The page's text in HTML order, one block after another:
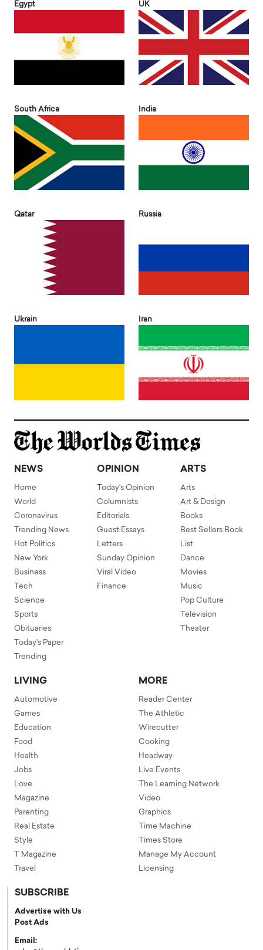
Egypt UK
South Africa India
Qatar Russia
Ukrain Iran
NEWS
Home
World
Coronavirus
Trending News
Hot Politics
New York
Business
Tech
Science
Sports
Obituaries
Today's Paper
Trending
OPINION
Today's Opinion
Columnists
Editorials
Guest Essays
Letters
Sunday Opinion
Viral Video
Finance
ARTS
Arts
Art & Design
Books
Best Sellers Book
List
Dance
Movies
Music
Pop Culture
Television
Theater
LIVING
Automotive
Games
Education
Food
Health
Jobs
Love
Magazine
Parenting
Real Estate
Style
T Magazine
Travel
MORE
Reader Center
The Athletic
Wirecutter
Cooking
Headway
Live Events
The Learning Network
Video
Graphics
Time Machine
Times Store
Manage My Account
Licensing
SUBSCRIBE
Advertise with Us
Post Ads
Email: